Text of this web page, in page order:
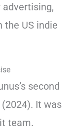
the US indie
second
(2024). It was
team.